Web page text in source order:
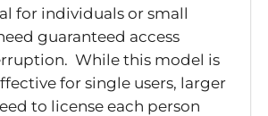
for individuals or small
guaranteed access
While this model is
for single users, larger
to license each person